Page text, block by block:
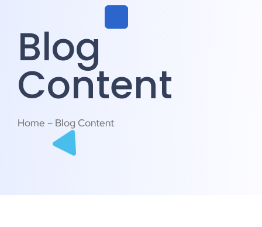
Blog
Content
Home – Blog Content